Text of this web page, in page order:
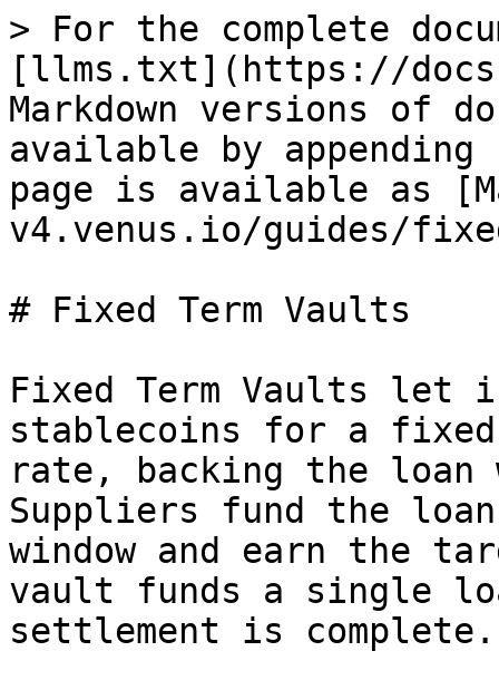
> For the complete
[llms.txt](https://
Markdown versions of
available by
page is available as
v4.venus.io/guides/
# Fixed Term Vaults
Fixed Term Vaults let
stablecoins for a
rate, backing the
Suppliers fund the
window and earn the
vault funds a single
settlement is complete.